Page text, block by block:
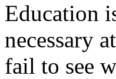
Education
necessary
fail to see